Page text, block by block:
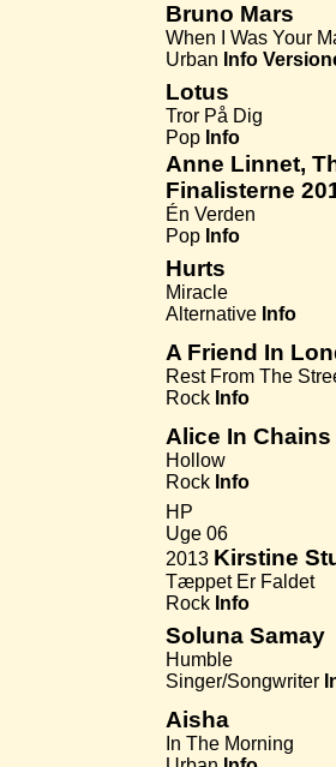
Bruno Mars
When I Was Your
Urban Info
Lotus
Tror På Dig
Pop Info
Anne Linnet,
Finalisterne
Én Verden
Pop Info
Hurts
Miracle
Alternative Info
A Friend In
Rest From The
Rock Info
Alice In Chains
Hollow
Rock Info
HP
Uge 06
2013 Kirstine
Tæppet Er Faldet
Rock Info
Soluna Samay
Humble
Singer/Songwriter
Aisha
In The Morning